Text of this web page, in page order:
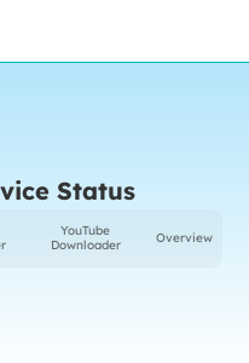
Status
YouTube
Downloader
Overview